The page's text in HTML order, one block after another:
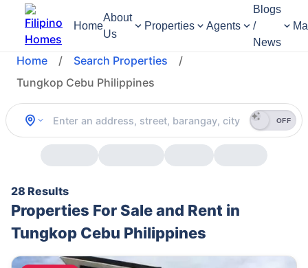
Home
About
Us
Properties Agents
Blogs
/
News
Home / Search Properties
/
Tungkop Cebu Philippines
OFF
28 Results
Properties For Sale and Rent in
Tungkop Cebu Philippines